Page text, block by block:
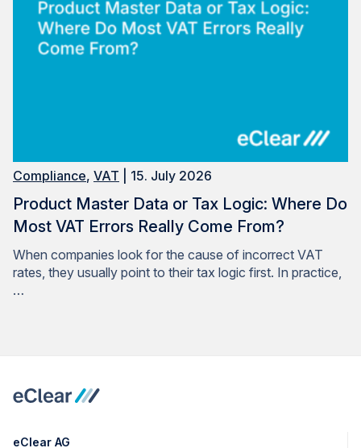
Compliance, VAT | 15. July 2026
Product Master Data or Tax Logic: Where Do
Most VAT Errors Really Come From?
When companies look for the cause of incorrect VAT
rates, they usually point to their tax logic first. In practice,
…
eClear AG